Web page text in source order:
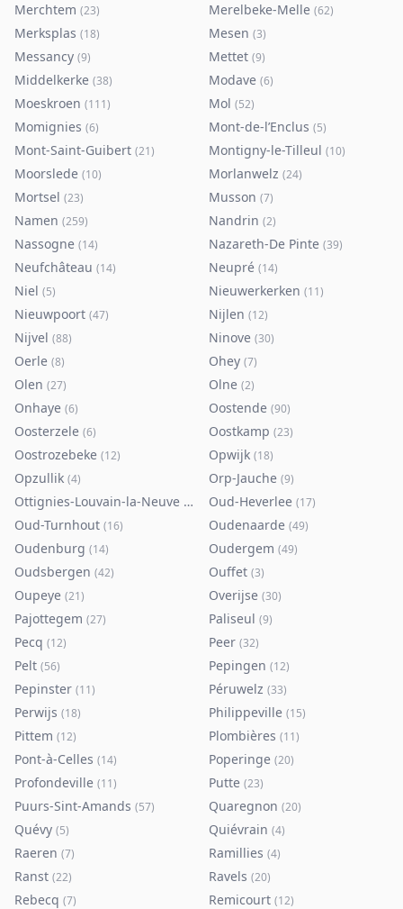
Merchtem (23) Merelbeke-Melle (62)
Merksplas (18) Mesen (3)
Messancy (9) Mettet (9)
Middelkerke (38) Modave (6)
Moeskroen (111) Mol (52)
Momignies (6) Mont-de-l’Enclus (5)
Mont-Saint-Guibert (21) Montigny-le-Tilleul (10)
Moorslede (10) Morlanwelz (24)
Mortsel (23) Musson (7)
Namen (259) Nandrin (2)
Nassogne (14) Nazareth-De Pinte (39)
Neufchâteau (14) Neupré (14)
Niel (5) Nieuwerkerken (11)
Nieuwpoort (47) Nijlen (12)
Nijvel (88) Ninove (30)
Oerle (8) Ohey (7)
Olen (27) Olne (2)
Onhaye (6) Oostende (90)
Oosterzele (6) Oostkamp (23)
Oostrozebeke (12) Opwijk (18)
Opzullik (4) Orp-Jauche (9)
Ottignies-Louvain-la-Neuve (80 Oud-Heverlee (17)
Oud-Turnhout (16) Oudenaarde (49)
Oudenburg (14) Oudergem (49)
Oudsbergen (42) Ouffet (3)
Oupeye (21) Overijse (30)
Pajottegem (27) Paliseul (9)
Pecq (12) Peer (32)
Pelt (56) Pepingen (12)
Pepinster (11) Péruwelz (33)
Perwijs (18) Philippeville (15)
Pittem (12) Plombières (11)
Pont-à-Celles (14) Poperinge (20)
Profondeville (11) Putte (23)
Puurs-Sint-Amands (57) Quaregnon (20)
Quévy (5) Quiévrain (4)
Raeren (7) Ramillies (4)
Ranst (22) Ravels (20)
Rebecq (7) Remicourt (12)